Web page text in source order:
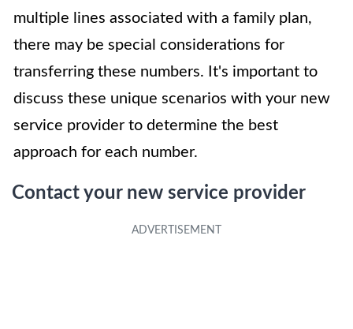
multiple lines associated with a family plan,
there may be special considerations for
transferring these numbers. It's important to
discuss these unique scenarios with your new
service provider to determine the best
approach for each number.
Contact your new service provider